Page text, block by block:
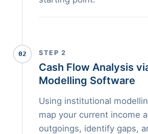
02 STEP 2
Cash Flow Analysis
Modelling Software
Using institutional
map your current income
outgoings, identify gaps,